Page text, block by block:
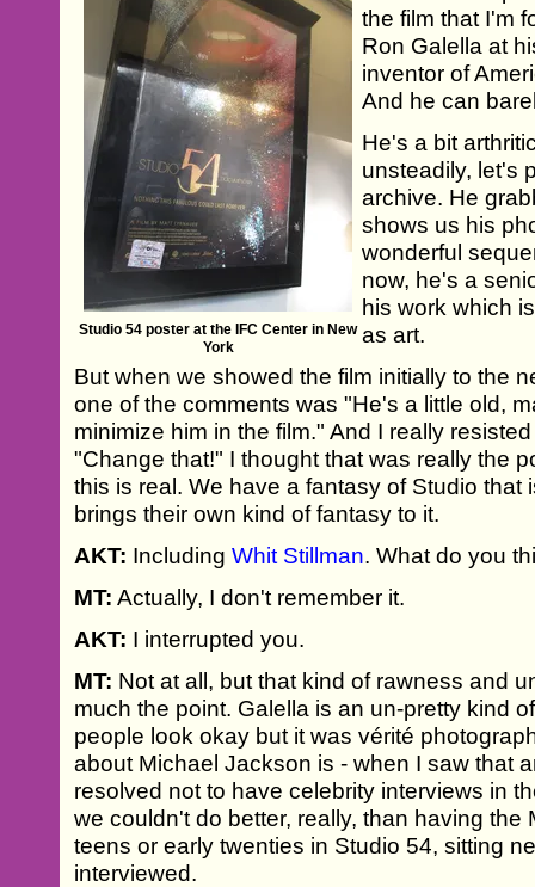
Studio 54 poster at the IFC Center in New
York
the film that I'm
Ron Galella at
inventor of
And he can
He's a bit
unsteadily, let's
archive. He
shows us his
wonderful
now, he's a
his work which
as art.
But when we showed the film initially to the
one of the comments was "He's a little old,
minimize him in the film." And I really
"Change that!" I thought that was really the
this is real. We have a fantasy of Studio that
brings their own kind of fantasy to it.
AKT: IncludingWhit Stillman. What do you
MT: Actually, I don't remember it.
AKT: I interrupted you.
MT: Not at all, but that kind of rawness and
much the point. Galella is an un-pretty kind
people look okay but it was vérité
about Michael Jackson is - when I saw that
resolved not to have celebrity interviews in
we couldn't do better, really, than having the
teens or early twenties in Studio 54, sitting
interviewed.